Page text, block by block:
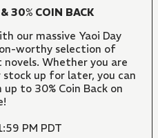
30% COIN BACK
our massive Yaoi Day
worthy selection of
novels. Whether you are
up for later, you can
to 30% Coin Back on
PM PDT